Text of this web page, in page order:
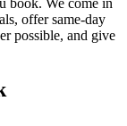
offer same-day
possible, and give